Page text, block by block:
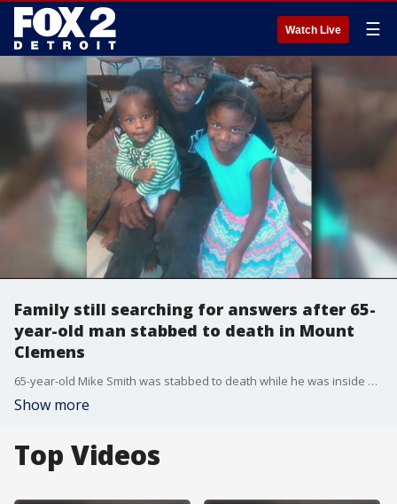
Watch Live ☰
Family still searching for answers after 65-
year-old man stabbed to death in Mount
Clemens
65-year-old Mike Smith was stabbed to death while he was inside his apartment.
Show more
Top Videos